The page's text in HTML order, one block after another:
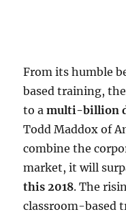
From its humble
based training,
to amulti-billion
Todd Maddox of
combine the
market, it will
this 2018. The
classroom-based